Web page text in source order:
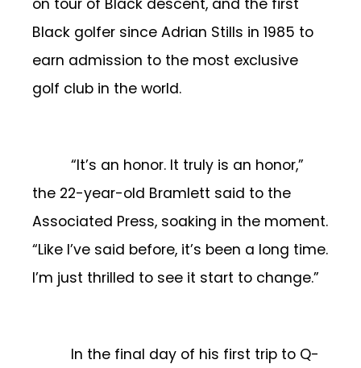
on tour of Black descent, and the first
Black golfer since Adrian Stills in 1985 to
earn admission to the most exclusive
golf club in the world.
“It’s an honor. It truly is an honor,”
the 22-year-old Bramlett said to the
Associated Press, soaking in the moment.
“Like I’ve said before, it’s been a long time.
I’m just thrilled to see it start to change.”
In the final day of his first trip to Q-